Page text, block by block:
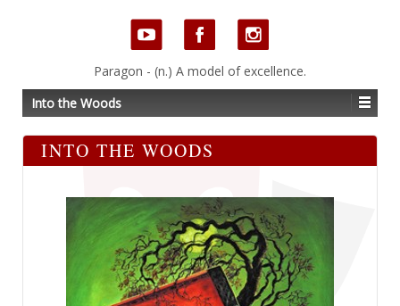
Paragon - (n.) A model of excellence.
Into the Woods
INTO THE WOODS